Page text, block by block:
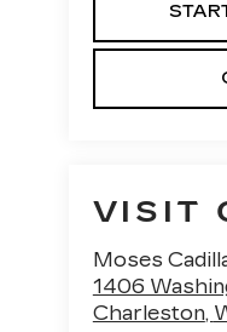
VISIT
Moses
1406
Charleston,